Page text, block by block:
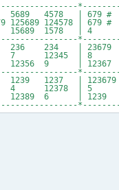
5689 4578
125689 124578 |
1578 | 4
234 | 23679
12345 | 8
12356 9 | 12367
| 123679
| 5
6 | 1239